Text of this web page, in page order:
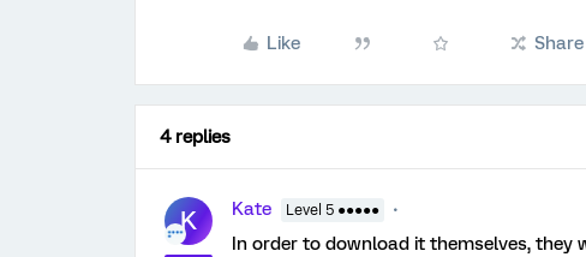
Like Share
4 replies
K Kate Level 5 ●●●●●
In order to download it themselves, they